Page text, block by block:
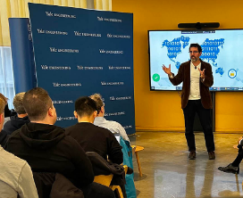
and
Lecture
Series